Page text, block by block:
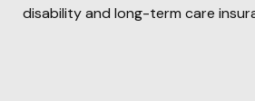
disability and long-term care